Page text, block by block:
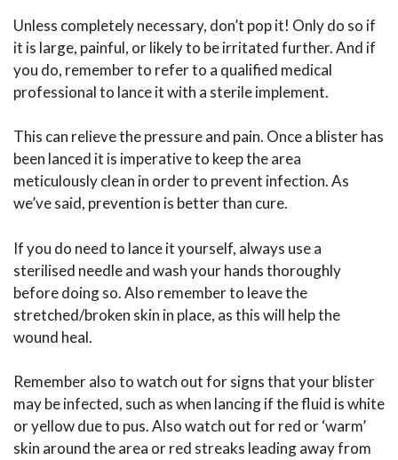
Unless completely necessary, don’t pop it! Only do so if
it is large, painful, or likely to be irritated further. And if
you do, remember to refer to a qualified medical
professional to lance it with a sterile implement.
This can relieve the pressure and pain. Once a blister has
been lanced it is imperative to keep the area
meticulously clean in order to prevent infection. As
we’ve said, prevention is better than cure.
If you do need to lance it yourself, always use a
sterilised needle and wash your hands thoroughly
before doing so. Also remember to leave the
stretched/broken skin in place, as this will help the
wound heal.
Remember also to watch out for signs that your blister
may be infected, such as when lancing if the fluid is white
or yellow due to pus. Also watch out for red or ‘warm’
skin around the area or red streaks leading away from